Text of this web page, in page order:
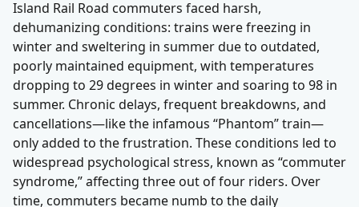
Island Rail Road commuters faced harsh,
dehumanizing conditions: trains were freezing in
winter and sweltering in summer due to outdated,
poorly maintained equipment, with temperatures
dropping to 29 degrees in winter and soaring to 98 in
summer. Chronic delays, frequent breakdowns, and
cancellations—like the infamous “Phantom” train—
only added to the frustration. These conditions led to
widespread psychological stress, known as “commuter
syndrome,” affecting three out of four riders. Over
time, commuters became numb to the daily